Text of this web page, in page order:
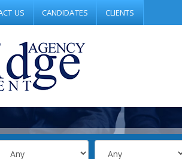
US CANDIDATES CLIENTS